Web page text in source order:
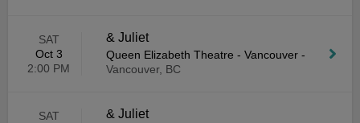
SAT
Oct 3
2:00 PM
& Juliet
Queen Elizabeth Theatre - Vancouver -
Vancouver, BC
SAT
& Juliet